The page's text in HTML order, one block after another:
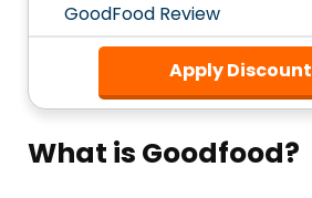
GoodFood Review
Apply Discount
What is Goodfood?